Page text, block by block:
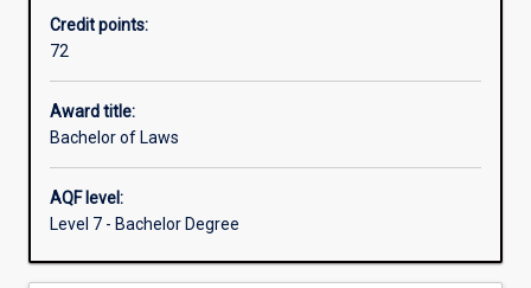
community
sectors.
You
will
learn
to
find
apply
Credit points:
72
Award title:
Bachelor of Laws
AQF level:
Level 7 - Bachelor Degree